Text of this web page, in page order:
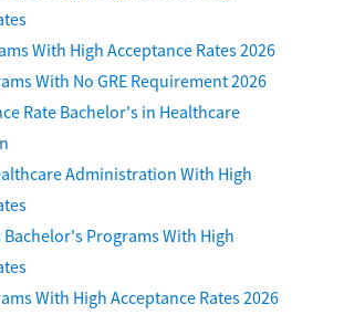
With High Acceptance Rates 2026
With No GRE Requirement 2026
Rate Bachelor's in Healthcare
Administration With High
Bachelor's Programs With High
With High Acceptance Rates 2026